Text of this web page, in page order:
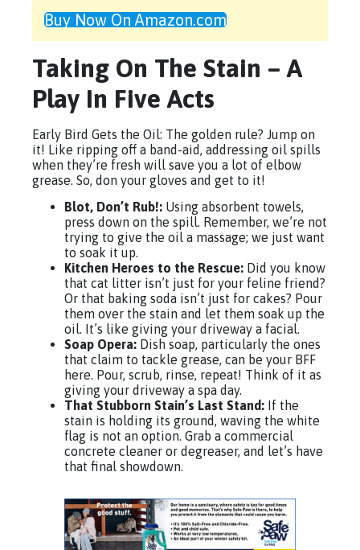
Buy Now On Amazon.com
Taking On The Stain – A
Play In Five Acts
Early Bird Gets the Oil: The golden rule? Jump on
it! Like ripping off a band-aid, addressing oil spills
when they’re fresh will save you a lot of elbow
grease. So, don your gloves and get to it!
Blot, Don’t Rub!: Using absorbent towels,
press down on the spill. Remember, we’re not
trying to give the oil a massage; we just want
to soak it up.
Kitchen Heroes to the Rescue: Did you know
that cat litter isn’t just for your feline friend?
Or that baking soda isn’t just for cakes? Pour
them over the stain and let them soak up the
oil. It’s like giving your driveway a facial.
Soap Opera: Dish soap, particularly the ones
that claim to tackle grease, can be your BFF
here. Pour, scrub, rinse, repeat! Think of it as
giving your driveway a spa day.
That Stubborn Stain’s Last Stand: If the
stain is holding its ground, waving the white
flag is not an option. Grab a commercial
concrete cleaner or degreaser, and let’s have
that final showdown.